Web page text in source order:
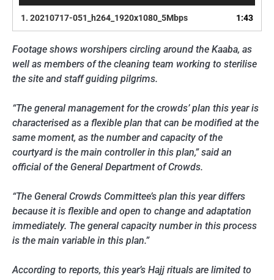
1. 20210717-051_h264_1920x1080_5Mbps 1:43
Footage shows worshipers circling around the Kaaba, as
well as members of the cleaning team working to sterilise
the site and staff guiding pilgrims.
“The general management for the crowds’ plan this year is
characterised as a flexible plan that can be modified at the
same moment, as the number and capacity of the
courtyard is the main controller in this plan,” said an
official of the General Department of Crowds.
“The General Crowds Committee’s plan this year differs
because it is flexible and open to change and adaptation
immediately. The general capacity number in this process
is the main variable in this plan.”
According to reports, this year’s Hajj rituals are limited to